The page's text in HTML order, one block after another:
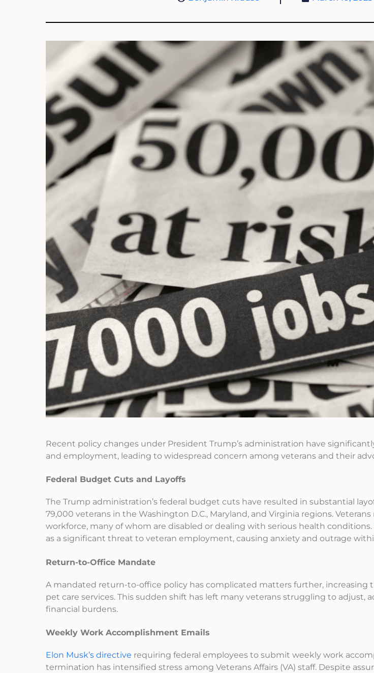
Recent policy changes under President Trump’s administration have
and employment, leading to widespread concern among veterans and their
Federal Budget Cuts and Layoffs
The Trump administration’s federal budget cuts have resulted in substantial
79,000 veterans in the Washington D.C., Maryland, and Virginia regions. Veterans
workforce, many of whom are disabled or dealing with serious health conditions.
as a significant threat to veteran employment, causing anxiety and outrage
Return-to-Office Mandate
A mandated return-to-office policy has complicated matters further, increasing
pet care services. This sudden shift has left many veterans struggling to adjust,
financial burdens.
Weekly Work Accomplishment Emails
Elon Musk’s directive requiring federal employees to submit weekly work
termination has intensified stress among Veterans Affairs (VA) staff. Despite